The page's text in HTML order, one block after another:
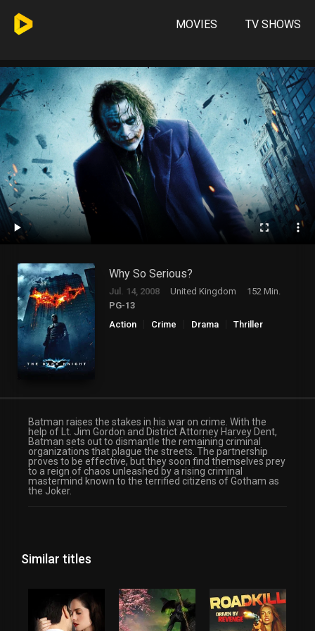
MOVIES TV SHOWS
Why So Serious?
Jul. 14, 2008 United Kingdom
152 Min.
PG-13
Action
Crime Drama Thriller
Batman raises the stakes in his war on crime. With the
help of Lt. Jim Gordon and District Attorney Harvey Dent,
Batman sets out to dismantle the remaining criminal
organizations that plague the streets. The partnership
proves to be effective, but they soon find themselves prey
to a reign of chaos unleashed by a rising criminal
mastermind known to the terrified citizens of Gotham as
the Joker.
Similar titles